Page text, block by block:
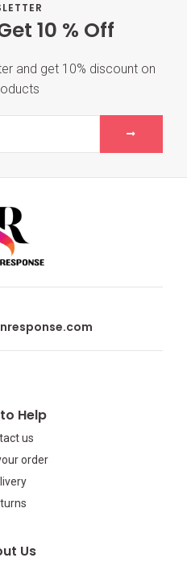
10 % Off
and get 10% discount on
Help
us
order
Us